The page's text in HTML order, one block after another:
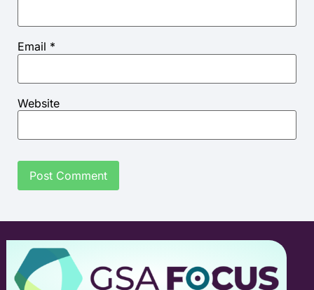
Email *
Website